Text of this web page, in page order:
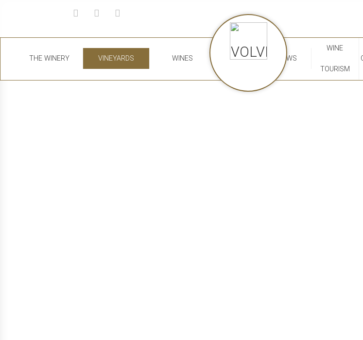
THE WINERY VINEYARDS WINES NEWS
WINE
TOURISM